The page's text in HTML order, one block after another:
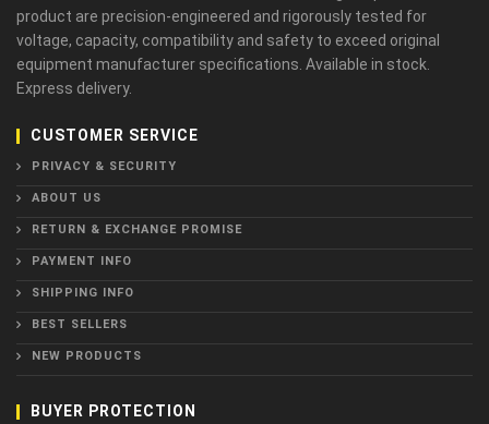
product are precision-engineered and rigorously tested for
voltage, capacity, compatibility and safety to exceed original
equipment manufacturer specifications. Available in stock.
Express delivery.
CUSTOMER SERVICE
PRIVACY & SECURITY
ABOUT US
RETURN & EXCHANGE PROMISE
PAYMENT INFO
SHIPPING INFO
BEST SELLERS
NEW PRODUCTS
BUYER PROTECTION